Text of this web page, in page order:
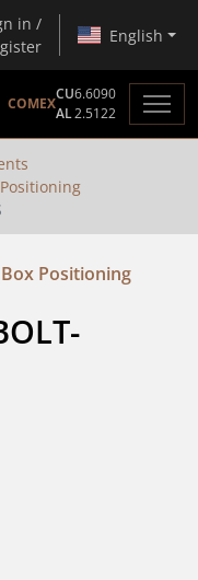
in /
English
COMEX
CU6.6090
AL2.5122
Positioning